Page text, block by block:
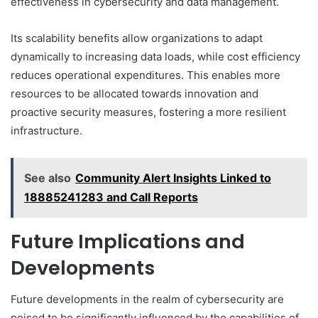
Its scalability benefits allow organizations to adapt
dynamically to increasing data loads, while cost efficiency
reduces operational expenditures. This enables more
resources to be allocated towards innovation and
proactive security measures, fostering a more resilient
infrastructure.
See also Community Alert Insights Linked to
18885241283 and Call Reports
Future Implications and
Developments
Future developments in the realm of cybersecurity are